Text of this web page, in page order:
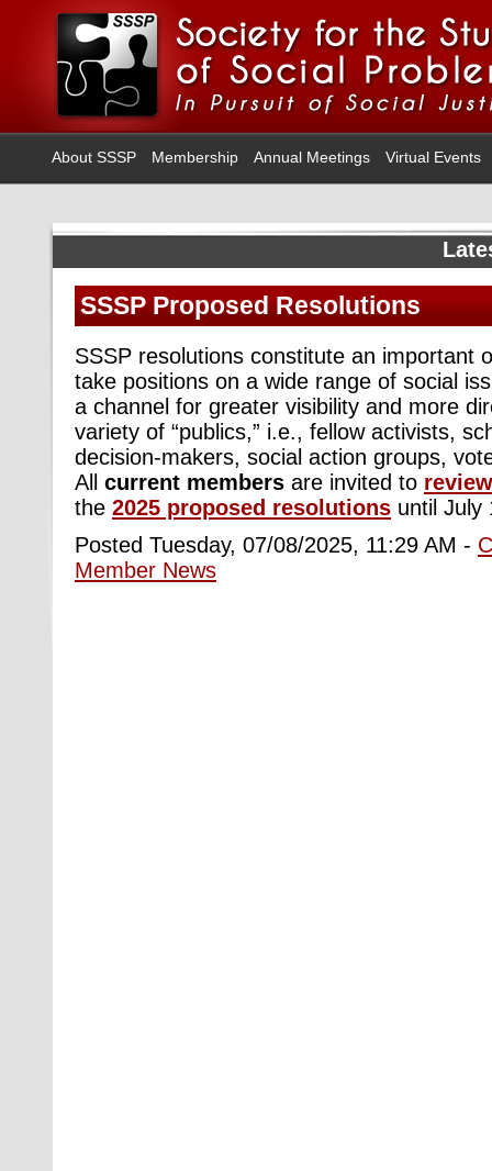
About SSSP Membership Annual Meetings Virtual Events
SSSP Proposed Resolutions
SSSP resolutions constitute an important
take positions on a wide range of social
a channel for greater visibility and more
variety of “publics,” i.e., fellow activists,
decision-makers, social action groups,
All current members are invited to
the 2025 proposed resolutions until July
Posted Tuesday, 07/08/2025, 11:29 AM -
Member News